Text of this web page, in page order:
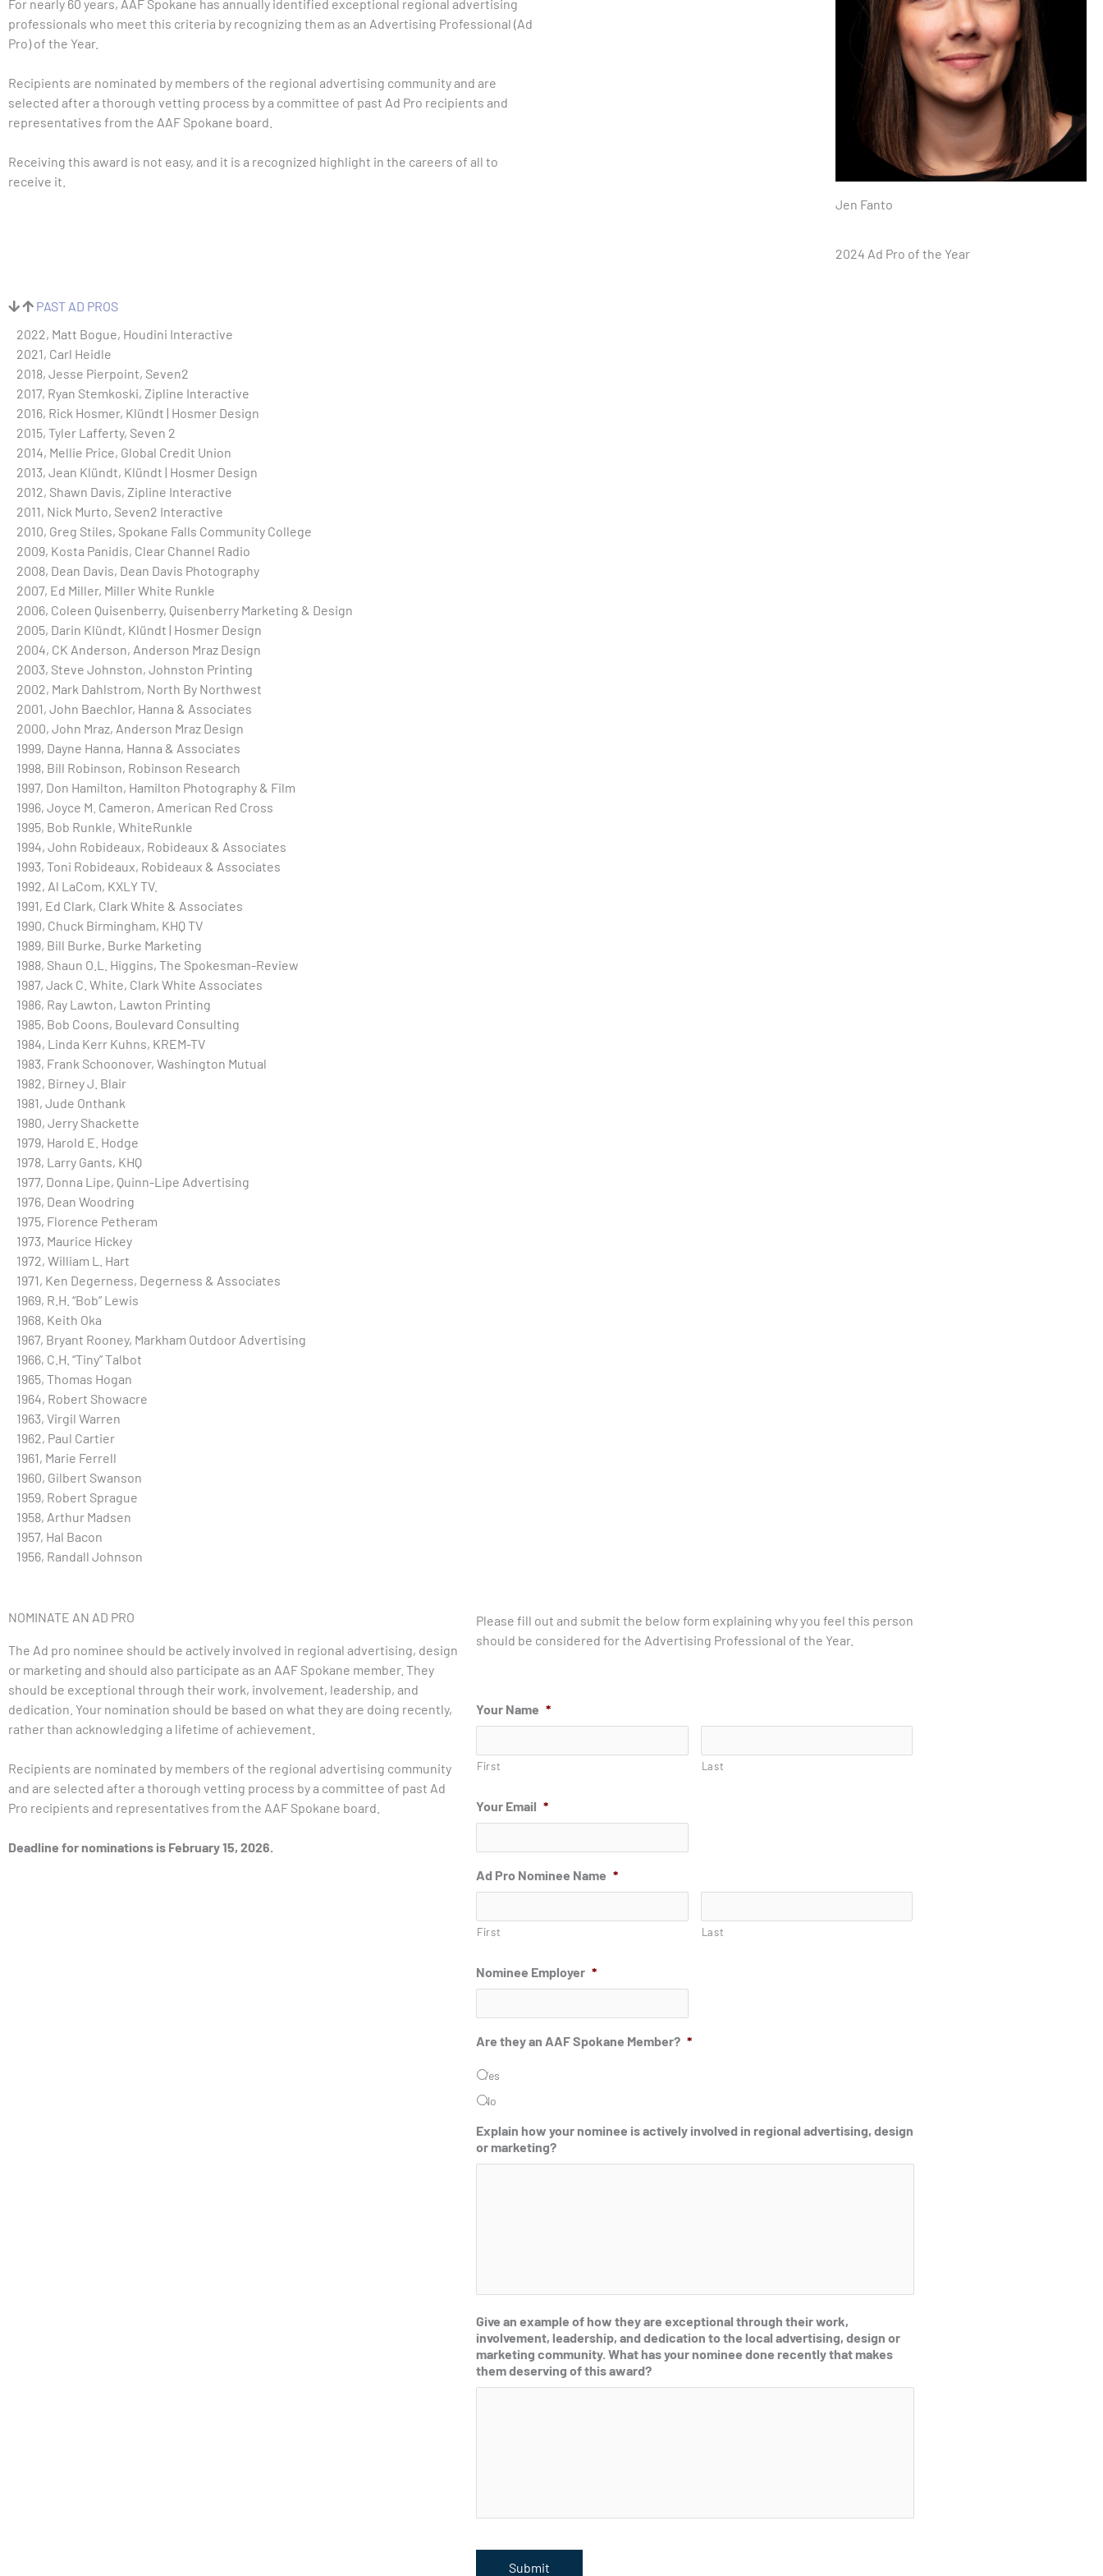
For nearly 60 years, AAF Spokane has annually identified exceptional regional advertising
professionals who meet this criteria by recognizing them as an Advertising Professional (Ad
Pro) of the Year.
Recipients are nominated by members of the regional advertising community and are
selected after a thorough vetting process by a committee of past Ad Pro recipients and
representatives from the AAF Spokane board.
Receiving this award is not easy, and it is a recognized highlight in the careers of all to
receive it.
Jen Fanto
2024 Ad Pro of the Year
PAST AD PROS
2022, Matt Bogue, Houdini Interactive
2021, Carl Heidle
2018, Jesse Pierpoint, Seven2
2017, Ryan Stemkoski, Zipline Interactive
2016, Rick Hosmer, Klündt | Hosmer Design
2015, Tyler Lafferty, Seven 2
2014, Mellie Price, Global Credit Union
2013, Jean Klündt, Klündt | Hosmer Design
2012, Shawn Davis, Zipline Interactive
2011, Nick Murto, Seven2 Interactive
2010, Greg Stiles, Spokane Falls Community College
2009, Kosta Panidis, Clear Channel Radio
2008, Dean Davis, Dean Davis Photography
2007, Ed Miller, Miller White Runkle
2006, Coleen Quisenberry, Quisenberry Marketing & Design
2005, Darin Klündt, Klündt | Hosmer Design
2004, CK Anderson, Anderson Mraz Design
2003, Steve Johnston, Johnston Printing
2002, Mark Dahlstrom, North By Northwest
2001, John Baechlor, Hanna & Associates
2000, John Mraz, Anderson Mraz Design
1999, Dayne Hanna, Hanna & Associates
1998, Bill Robinson, Robinson Research
1997, Don Hamilton, Hamilton Photography & Film
1996, Joyce M. Cameron, American Red Cross
1995, Bob Runkle, WhiteRunkle
1994, John Robideaux, Robideaux & Associates
1993, Toni Robideaux, Robideaux & Associates
1992, Al LaCom, KXLY TV.
1991, Ed Clark, Clark White & Associates
1990, Chuck Birmingham, KHQ TV
1989, Bill Burke, Burke Marketing
1988, Shaun O.L. Higgins, The Spokesman-Review
1987, Jack C. White, Clark White Associates
1986, Ray Lawton, Lawton Printing
1985, Bob Coons, Boulevard Consulting
1984, Linda Kerr Kuhns, KREM-TV
1983, Frank Schoonover, Washington Mutual
1982, Birney J. Blair
1981, Jude Onthank
1980, Jerry Shackette
1979, Harold E. Hodge
1978, Larry Gants, KHQ
1977, Donna Lipe, Quinn-Lipe Advertising
1976, Dean Woodring
1975, Florence Petheram
1973, Maurice Hickey
1972, William L. Hart
1971, Ken Degerness, Degerness & Associates
1969, R.H. “Bob” Lewis
1968, Keith Oka
1967, Bryant Rooney, Markham Outdoor Advertising
1966, C.H. “Tiny” Talbot
1965, Thomas Hogan
1964, Robert Showacre
1963, Virgil Warren
1962, Paul Cartier
1961, Marie Ferrell
1960, Gilbert Swanson
1959, Robert Sprague
1958, Arthur Madsen
1957, Hal Bacon
1956, Randall Johnson
NOMINATE AN AD PRO
The Ad pro nominee should be actively involved in regional advertising, design
or marketing and should also participate as an AAF Spokane member. They
should be exceptional through their work, involvement, leadership, and
dedication. Your nomination should be based on what they are doing recently,
rather than acknowledging a lifetime of achievement.
Recipients are nominated by members of the regional advertising community
and are selected after a thorough vetting process by a committee of past Ad
Pro recipients and representatives from the AAF Spokane board.
Deadline for nominations is February 15, 2026.
Please fill out and submit the below form explaining why you feel this person
should be considered for the Advertising Professional of the Year.
Your Name *
First Last
Your Email *
Ad Pro Nominee Name *
First Last
Nominee Employer *
Are they an AAF Spokane Member? *
Yes
No
Explain how your nominee is actively involved in regional advertising, design
or marketing?
Give an example of how they are exceptional through their work,
involvement, leadership, and dedication to the local advertising, design or
marketing community. What has your nominee done recently that makes
them deserving of this award?
Submit